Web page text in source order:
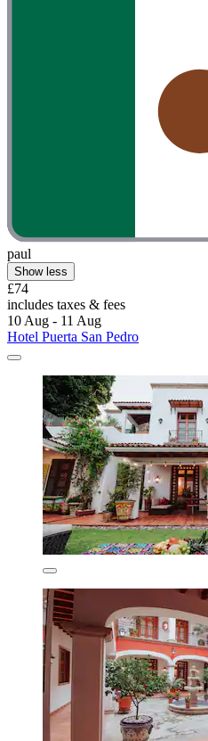
paul
Show less
£74
includes taxes & fees
10 Aug - 11 Aug
Hotel Puerta San Pedro